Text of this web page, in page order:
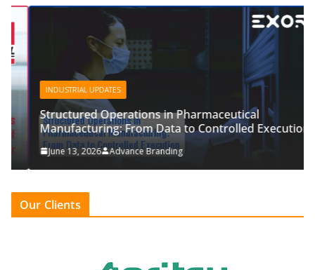
INDUSTRIAL UPDATES
Structured Operations in Pharmaceutical
Manufacturing: From Data to Controlled Execution
June 13, 2026 Advance Branding
Our Clients